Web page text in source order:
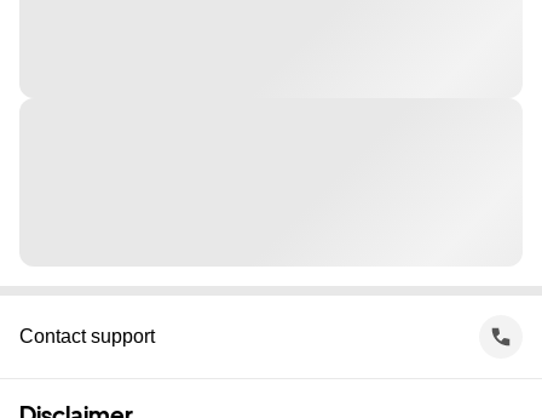
Contact support